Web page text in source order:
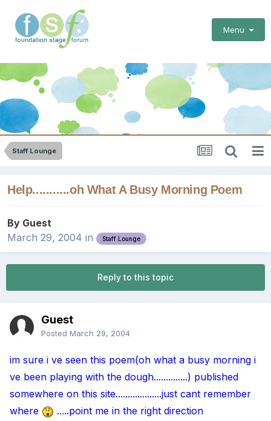
Menu
Staff Lounge
Help...........oh What A Busy Morning Poem
By Guest
March 29, 2004 in Staff Lounge
Reply to this topic
Guest
Posted March 29, 2004
im sure i ve seen this poem(oh what a busy morning i
ve been playing with the dough..............) published
somewhere on this site...................just cant remember
where
.....point me in the right direction